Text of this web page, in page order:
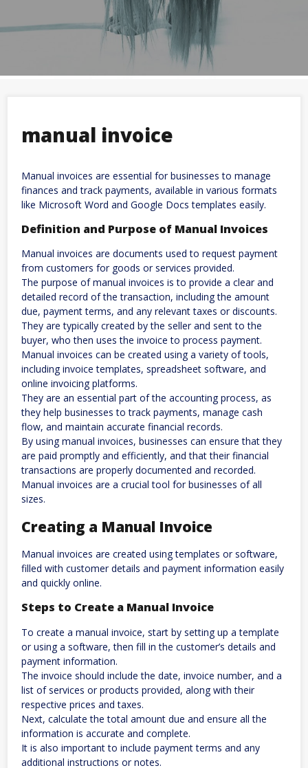
manual invoice
Manual invoices are essential for businesses to manage
finances and track payments, available in various formats
like Microsoft Word and Google Docs templates easily.
Definition and Purpose of Manual Invoices
Manual invoices are documents used to request payment
from customers for goods or services provided.
The purpose of manual invoices is to provide a clear and
detailed record of the transaction, including the amount
due, payment terms, and any relevant taxes or discounts.
They are typically created by the seller and sent to the
buyer, who then uses the invoice to process payment.
Manual invoices can be created using a variety of tools,
including invoice templates, spreadsheet software, and
online invoicing platforms.
They are an essential part of the accounting process, as
they help businesses to track payments, manage cash
flow, and maintain accurate financial records.
By using manual invoices, businesses can ensure that they
are paid promptly and efficiently, and that their financial
transactions are properly documented and recorded.
Manual invoices are a crucial tool for businesses of all
sizes.
Creating a Manual Invoice
Manual invoices are created using templates or software,
filled with customer details and payment information easily
and quickly online.
Steps to Create a Manual Invoice
To create a manual invoice, start by setting up a template
or using a software, then fill in the customer’s details and
payment information.
The invoice should include the date, invoice number, and a
list of services or products provided, along with their
respective prices and taxes.
Next, calculate the total amount due and ensure all the
information is accurate and complete.
It is also important to include payment terms and any
additional instructions or notes.